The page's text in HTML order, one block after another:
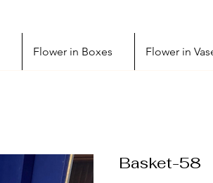
Flower in Boxes Flower in
Basket-58